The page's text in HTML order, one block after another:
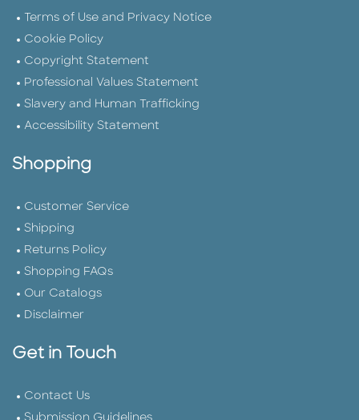
Terms of Use and Privacy Notice
Cookie Policy
Copyright Statement
Professional Values Statement
Slavery and Human Trafficking
Accessibility Statement
Shopping
Customer Service
Shipping
Returns Policy
Shopping FAQs
Our Catalogs
Disclaimer
Get in Touch
Contact Us